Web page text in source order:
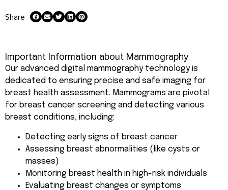
Share
Important Information about Mammography
Our advanced digital mammography technology is
dedicated to ensuring precise and safe imaging for
breast health assessment. Mammograms are pivotal
for breast cancer screening and detecting various
breast conditions, including:
Detecting early signs of breast cancer
Assessing breast abnormalities (like cysts or
masses)
Monitoring breast health in high-risk individuals
Evaluating breast changes or symptoms